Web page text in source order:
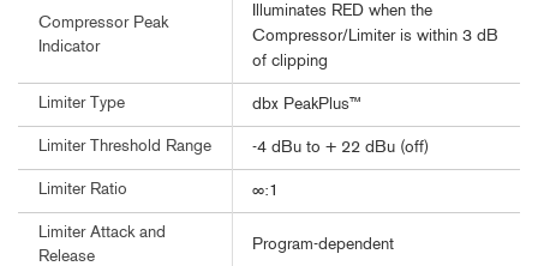
Compressor Peak
Indicator
Illuminates RED when the
Compressor/Limiter is within 3 dB
of clipping
Limiter Type dbx PeakPlus™
Limiter Threshold Range -4 dBu to + 22 dBu (off)
Limiter Ratio ∞:1
Limiter Attack and
Release
Program-dependent